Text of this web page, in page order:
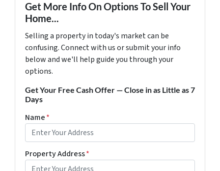
Get More Info On Options To Sell Your
Home...
Selling a property in today's market can be
confusing. Connect with us or submit your info
below and we'll help guide you through your
options.
Get Your Free Cash Offer — Close in as Little as 7
Days
Name*
Property Address*